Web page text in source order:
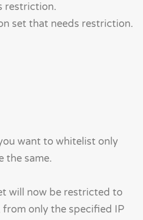
restriction.
set that needs restriction.
want to whitelist only
the same.
will now be restricted to
from only the specified IP